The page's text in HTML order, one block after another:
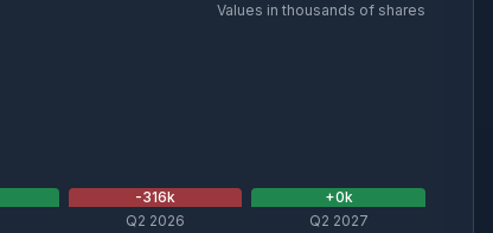
Values in thousands of shares
-316k
Q2 2026
+0k
Q2 2027